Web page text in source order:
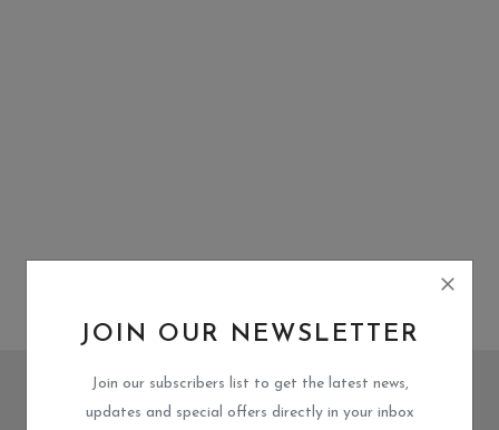
JOIN OUR NEWSLETTER
Join our subscribers list to get the latest news,
updates and special offers directly in your inbox